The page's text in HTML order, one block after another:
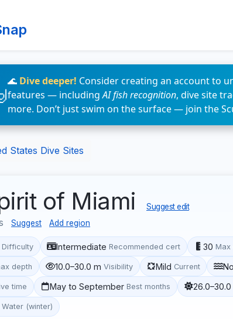
🌊 Dive deeper! Consider creating an account to
features — includingAI fish recognition, dive site
more. Don’t just swim on the surface — join the
States Dive Sites
of Miami Suggest edit
Suggest Add region
Difficulty Intermediate Recommended cert 30 Max
depth 10.0–30.0 m Visibility Mild Current
time May to September Best months 26.0–30.0
Water (winter)